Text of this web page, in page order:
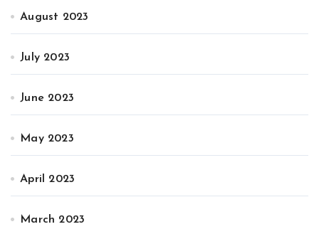
August 2023
July 2023
June 2023
May 2023
April 2023
March 2023